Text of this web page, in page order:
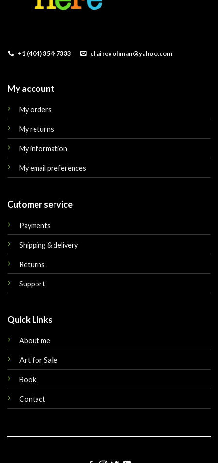
+1 (404) 354-7333 clairevohman@yahoo.com
My account
My orders
My returns
My information
My email preferences
Cutomer service
Payments
Shipping & delivery
Returns
Support
Quick Links
About me
Art for Sale
Book
Contact